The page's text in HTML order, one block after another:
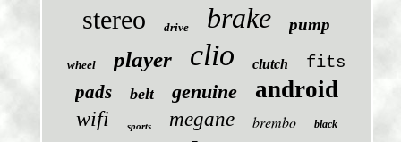
stereo drive brake pump
wheel player clio clutch fits
pads belt genuine android
wifi sports megane brembo black